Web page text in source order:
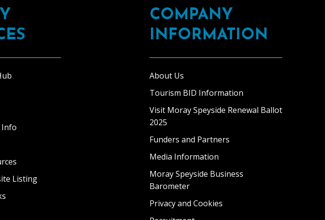
Info
Listing
COMPANY
INFORMATION
About Us
Tourism BID Information
Visit Moray Speyside Renewal Ballot
2025
Funders and Partners
Media Information
Moray Speyside Business
Barometer
Privacy and Cookies